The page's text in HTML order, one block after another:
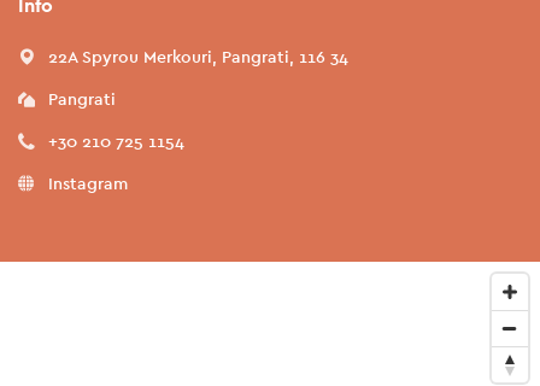
Info
22A Spyrou Merkouri, Pangrati, 116 34
Pangrati
+30 210 725 1154
Instagram